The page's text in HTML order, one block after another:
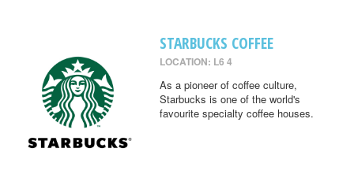
STARBUCKS COFFEE
LOCATION: L6 4
As a pioneer of coffee culture,
Starbucks is one of the world's
favourite specialty coffee houses.